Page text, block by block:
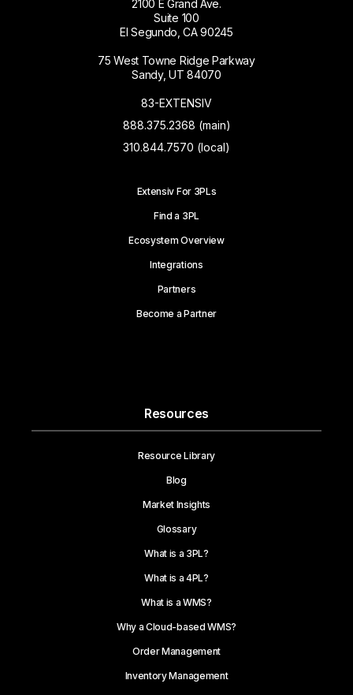
2100 E Grand Ave.
Suite 100
El Segundo, CA 90245
75 West Towne Ridge Parkway
Sandy, UT 84070
83-EXTENSIV
888.375.2368 (main)
310.844.7570 (local)
Extensiv For 3PLs
Find a 3PL
Ecosystem Overview
Integrations
Partners
Become a Partner
Resources
Resource Library
Blog
Market Insights
Glossary
What is a 3PL?
What is a 4PL?
What is a WMS?
Why a Cloud-based WMS?
Order Management
Inventory Management